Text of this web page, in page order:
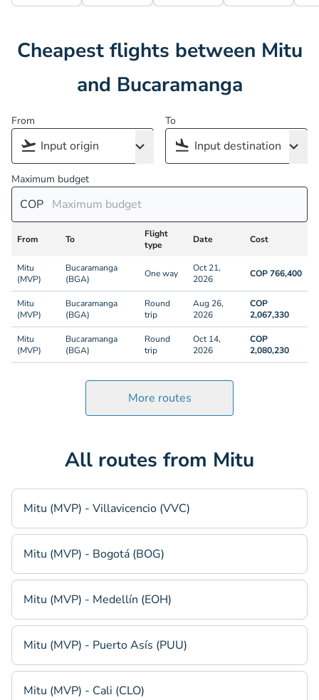
Cheapest flights between Mitu
and Bucaramanga
From To
Maximum budget
COP
From To
Flight
type
Date Cost
Mitu
(MVP)
Bucaramanga
(BGA)
One way
Oct 21,
2026
COP 766,400
Mitu
(MVP)
Bucaramanga
(BGA)
Round
trip
Aug 26,
2026
COP
2,067,330
Mitu
(MVP)
Bucaramanga
(BGA)
Round
trip
Oct 14,
2026
COP
2,080,230
More routes
All routes from Mitu
Mitu (MVP) - Villavicencio (VVC)
Mitu (MVP) - Bogotá (BOG)
Mitu (MVP) - Medellín (EOH)
Mitu (MVP) - Puerto Asís (PUU)
Mitu (MVP) - Cali (CLO)